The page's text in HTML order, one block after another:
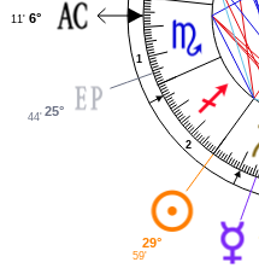
1
2
6°
11'
25°
44'
29°
59'